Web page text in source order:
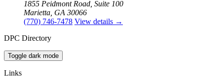
1855 Peidmont Road, Suite 100
Marietta, GA 30066
(770) 746-7478 View details →
DPC Directory
Toggle dark mode
Links